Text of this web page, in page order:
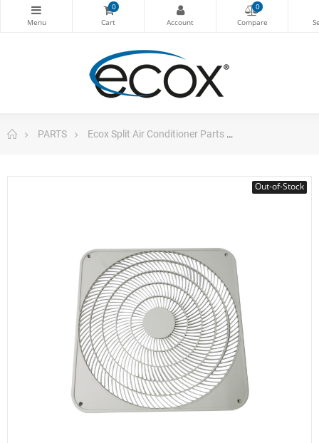
0 0
PARTS Ecox Split Air Conditioner Parts
Out-of-Stock